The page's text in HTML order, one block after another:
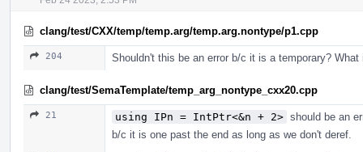
clang/test/CXX/temp/temp.arg/temp.arg.nontype/p1.cpp
204 Shouldn't this be an error b/c it is a temporary?
clang/test/SemaTemplate/temp_arg_nontype_cxx20.cpp
21 using IPn = IntPtr<&n + 2> should be an
b/c it is one past the end as long as we don't deref.